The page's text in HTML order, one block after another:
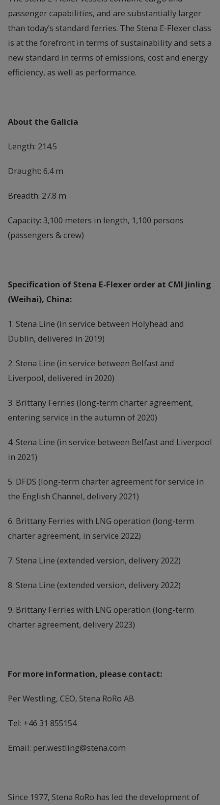
passenger capabilities, and are substantially larger
than today’s standard ferries. The Stena E-Flexer class
is at the forefront in terms of sustainability and sets a
new standard in terms of emissions, cost and energy
efficiency, as well as performance.
About the Galicia
Length: 214.5
Draught: 6.4 m
Breadth: 27.8 m
Capacity: 3,100 meters in length, 1,100 persons
(passengers & crew)
Specification of Stena E-Flexer order at CMI Jinling
(Weihai), China:
1. Stena Line (in service between Holyhead and
Dublin, delivered in 2019)
2. Stena Line (in service between Belfast and
Liverpool, delivered in 2020)
3. Brittany Ferries (long-term charter agreement,
entering service in the autumn of 2020)
4. Stena Line (in service between Belfast and Liverpool
in 2021)
5. DFDS (long-term charter agreement for service in
the English Channel, delivery 2021)
6. Brittany Ferries with LNG operation (long-term
charter agreement, in service 2022)
7. Stena Line (extended version, delivery 2022)
8. Stena Line (extended version, delivery 2022)
9. Brittany Ferries with LNG operation (long-term
charter agreement, delivery 2023)
For more information, please contact:
Per Westling, CEO, Stena RoRo AB
Tel: +46 31 855154
Email: per.westling@stena.com
Since 1977, Stena RoRo has led the development of